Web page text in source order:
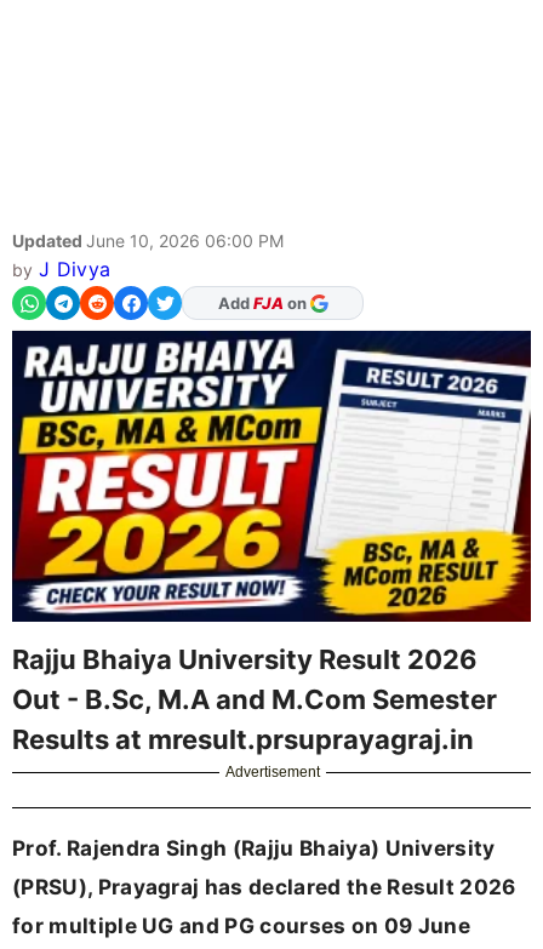
Updated June 10, 2026 06:00 PM
by J Divya
AddFJA on
As Preferred Source
Rajju Bhaiya University Result 2026
Out - B.Sc, M.A and M.Com Semester
Results at mresult.prsuprayagraj.in
Advertisement
Prof. Rajendra Singh (Rajju Bhaiya) University
(PRSU), Prayagraj has declared the Result 2026
for multiple UG and PG courses on 09 June